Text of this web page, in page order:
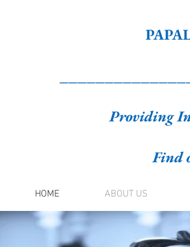
Providing
Find
HOME ABOUT US